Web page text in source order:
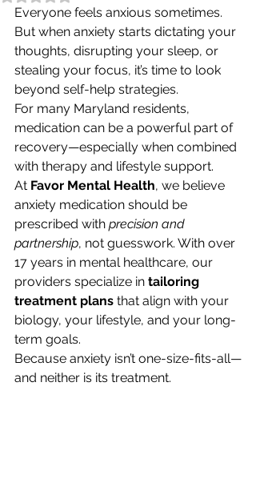
Everyone feels anxious sometimes.
But when anxiety starts dictating your
thoughts, disrupting your sleep, or
stealing your focus, it’s time to look
beyond self-help strategies.
For many Maryland residents,
medication can be a powerful part of
recovery—especially when combined
with therapy and lifestyle support.
At Favor Mental Health, we believe
anxiety medication should be
prescribed with precision and
partnership, not guesswork. With over
17 years in mental healthcare, our
providers specialize in tailoring
treatment plans that align with your
biology, your lifestyle, and your long-
term goals.
Because anxiety isn’t one-size-fits-all—
and neither is its treatment.